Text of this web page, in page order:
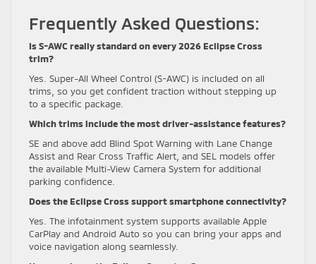
Frequently Asked Questions:
Is S-AWC really standard on every 2026 Eclipse Cross
trim?
Yes. Super-All Wheel Control (S-AWC) is included on all
trims, so you get confident traction without stepping up
to a specific package.
Which trims include the most driver-assistance features?
SE and above add Blind Spot Warning with Lane Change
Assist and Rear Cross Traffic Alert, and SEL models offer
the available Multi-View Camera System for additional
parking confidence.
Does the Eclipse Cross support smartphone connectivity?
Yes. The infotainment system supports available Apple
CarPlay and Android Auto so you can bring your apps and
voice navigation along seamlessly.